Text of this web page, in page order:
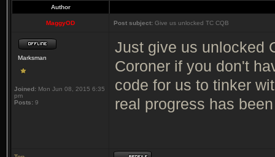
Author
MaggyOD Post subject: Give us unlocked TC CQB
Marksman
Joined: Mon Jun 08, 2015 6:35
pm
Posts: 9
Just give us unlocked
Coroner if you don't
code for us to tinker
real progress has